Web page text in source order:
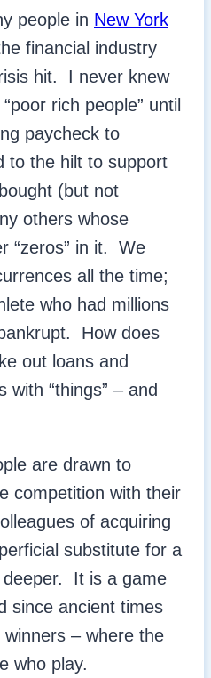
people in New York
financial industry
hit. I never knew
rich people” until
paycheck to
to the hilt to support
(but not
others whose
“zeros” in it. We
all the time;
who had millions
How does
out loans and
with “things” – and
are drawn to
competition with their
of acquiring
substitute for a
It is a game
since ancient times
– where the
who play.